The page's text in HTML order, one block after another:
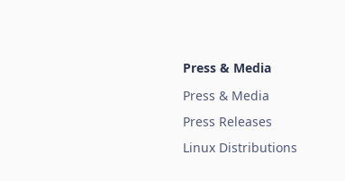
Press & Media
Press & Media
Press Releases
Linux Distributions